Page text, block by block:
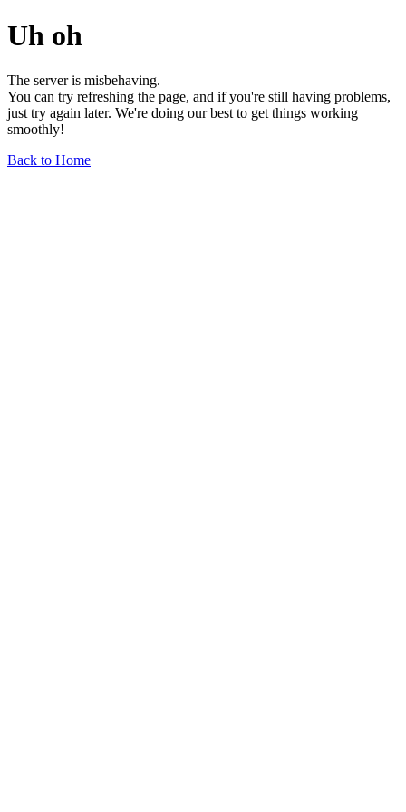
Uh oh
The server is misbehaving.
You can try refreshing the page, and if you're still having problems,
just try again later. We're doing our best to get things working
smoothly!
Back to Home